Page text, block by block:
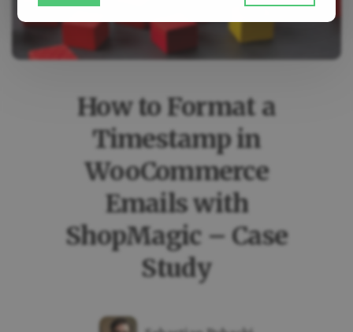
How to Format a
Timestamp in
WooCommerce
Emails with
ShopMagic – Case
Study